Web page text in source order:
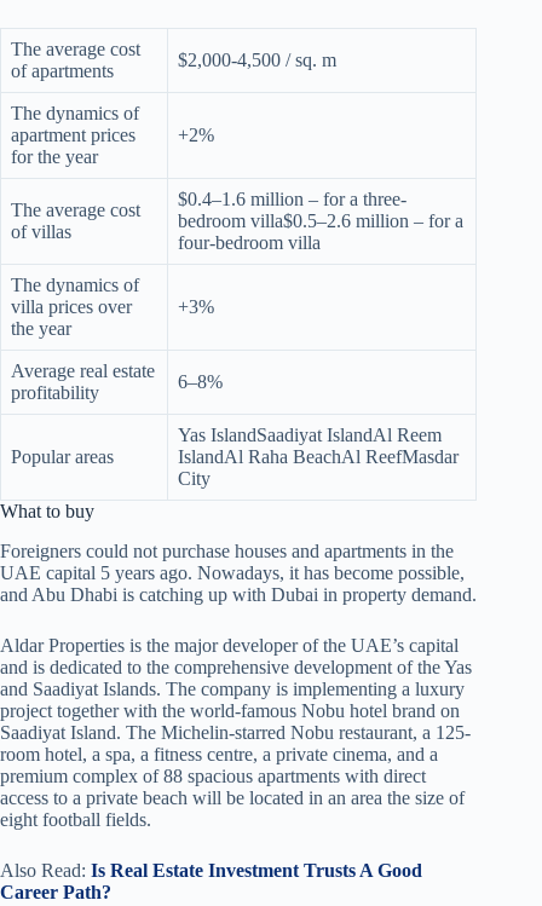
The average cost
of apartments
$2,000-4,500 / sq. m
The dynamics of
apartment prices
for the year
+2%
The average cost
of villas
$0.4–1.6 million – for a three-
bedroom villa$0.5–2.6 million – for a
four-bedroom villa
The dynamics of
villa prices over
the year
+3%
Average real estate
profitability
6–8%
Popular areas
Yas IslandSaadiyat IslandAl Reem
IslandAl Raha BeachAl ReefMasdar
City
What to buy
Foreigners could not purchase houses and apartments in the
UAE capital 5 years ago. Nowadays, it has become possible,
and Abu Dhabi is catching up with Dubai in property demand.
Aldar Properties is the major developer of the UAE’s capital
and is dedicated to the comprehensive development of the Yas
and Saadiyat Islands. The company is implementing a luxury
project together with the world-famous Nobu hotel brand on
Saadiyat Island. The Michelin-starred Nobu restaurant, a 125-
room hotel, a spa, a fitness centre, a private cinema, and a
premium complex of 88 spacious apartments with direct
access to a private beach will be located in an area the size of
eight football fields.
Also Read: Is Real Estate Investment Trusts A Good
Career Path?